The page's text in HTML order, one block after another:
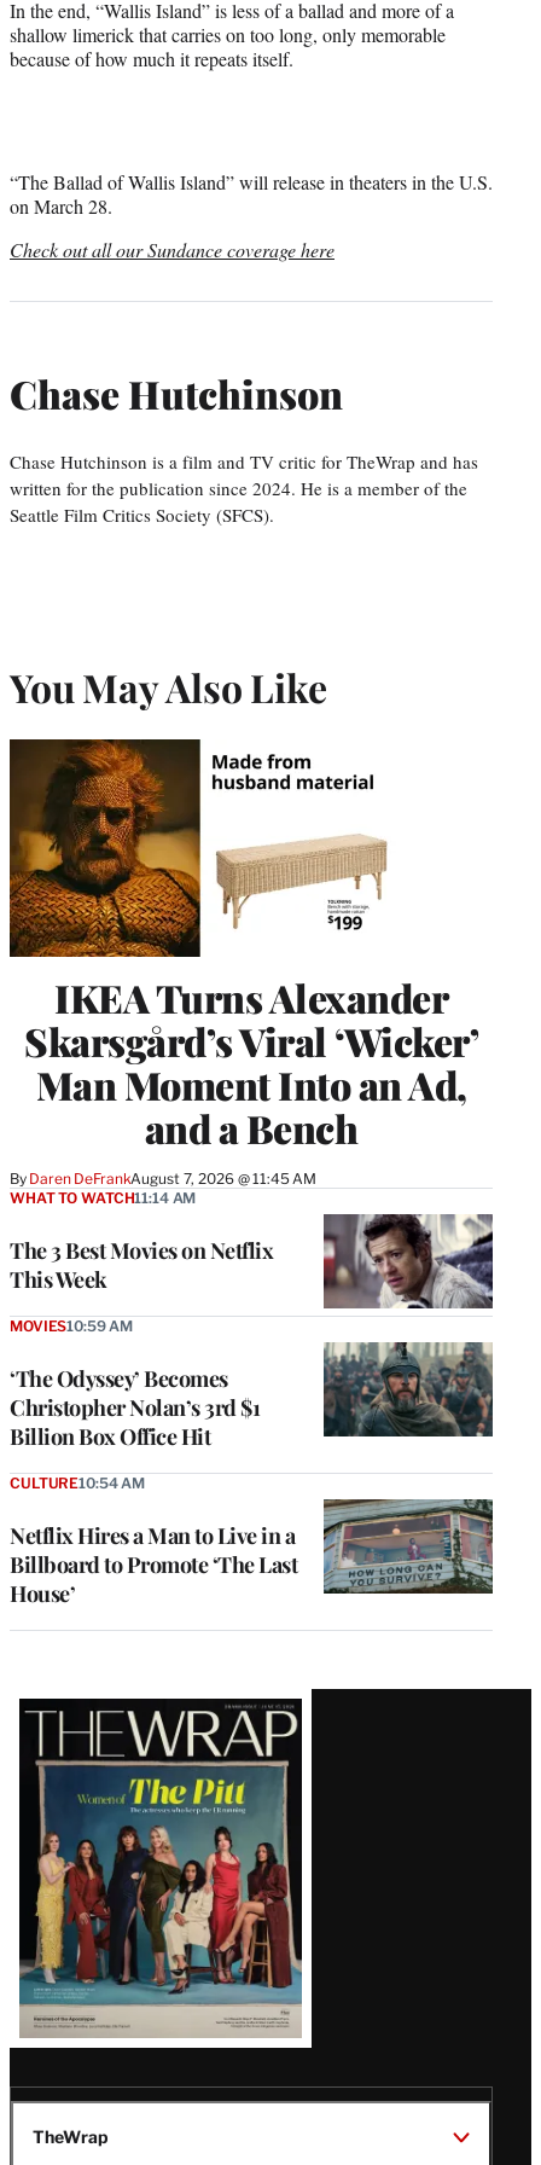
In the end, “Wallis Island” is less of a ballad and more of a
shallow limerick that carries on too long, only memorable
because of how much it repeats itself.
“The Ballad of Wallis Island” will release in theaters in the U.S.
on March 28.
Check out all our Sundance coverage here
Chase Hutchinson
Chase Hutchinson is a film and TV critic for TheWrap and has
written for the publication since 2024. He is a member of the
Seattle Film Critics Society (SFCS).
You May Also Like
IKEA Turns Alexander
Skarsgård’s Viral ‘Wicker’
Man Moment Into an Ad,
and a Bench
By Daren DeFrankAugust 7, 2026 @ 11:45 AM
The 3 Best Movies on Netflix
This Week
WHAT TO WATCH11:14 AM
‘The Odyssey’ Becomes
Christopher Nolan’s 3rd $1
Billion Box Office Hit
MOVIES10:59 AM
Netflix Hires a Man to Live in a
Billboard to Promote ‘The Last
House’
CULTURE10:54 AM
Latest
Magazine
Issue
TheWrap